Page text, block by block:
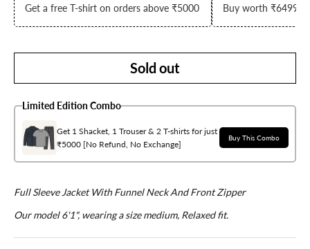
Get a free T-shirt on orders above ₹5000
Buy worth ₹6499
Sold out
Limited Edition Combo
Get 1 Shacket, 1 Trouser & 2 T-shirts for just
₹5000 [No Refund, No Exchange]
Buy This Combo
Full Sleeve Jacket With Funnel Neck And Front Zipper
Our model 6'1", wearing a size medium, Relaxed fit.